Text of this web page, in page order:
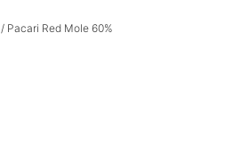
/ Pacari Red Mole 60%